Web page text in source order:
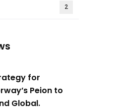
2
for
Peion to
Global.